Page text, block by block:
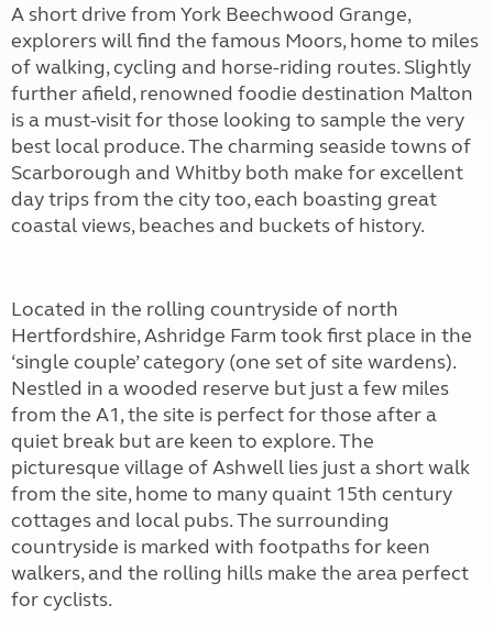
A short drive from York Beechwood Grange,
explorers will find the famous Moors, home to miles
of walking, cycling and horse-riding routes. Slightly
further afield, renowned foodie destination Malton
is a must-visit for those looking to sample the very
best local produce. The charming seaside towns of
Scarborough and Whitby both make for excellent
day trips from the city too, each boasting great
coastal views, beaches and buckets of history.
Located in the rolling countryside of north
Hertfordshire, Ashridge Farm took first place in the
‘single couple’ category (one set of site wardens).
Nestled in a wooded reserve but just a few miles
from the A1, the site is perfect for those after a
quiet break but are keen to explore. The
picturesque village of Ashwell lies just a short walk
from the site, home to many quaint 15th century
cottages and local pubs. The surrounding
countryside is marked with footpaths for keen
walkers, and the rolling hills make the area perfect
for cyclists.